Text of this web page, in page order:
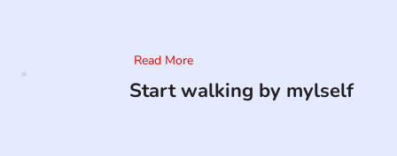
Read More
Start walking by mylself